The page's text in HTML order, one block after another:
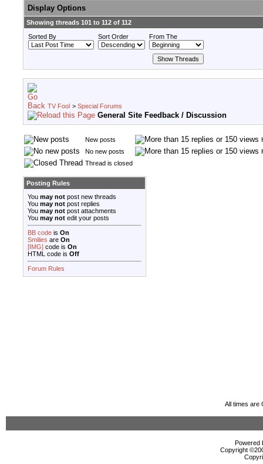
Display Options
Showing threads 101 to 112 of 112
Sorted By
Sort Order From The
TV Fool > Special Forums
General Site Feedback / Discussion
New posts
No new posts
Thread is closed
Posting Rules
You may not post new threads
You may not post replies
You may not post attachments
You may not edit your posts
BB code is On
Smilies are On
[IMG] code is On
HTML code is Off
Forum Rules
All times are
Powered
Copyright